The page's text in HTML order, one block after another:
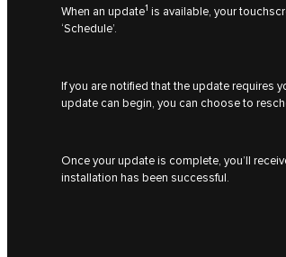
When an update1 is available, your
‘Schedule’.
If you are notified that the update requires
update can begin, you can choose to
Once your update is complete, you’ll
installation has been successful.